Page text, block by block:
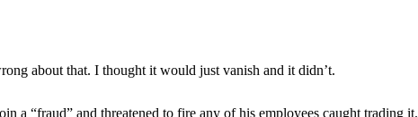
about that. I thought it would just vanish and it didn’t.
a “fraud” and threatened to fire any of his employees caught trading it.